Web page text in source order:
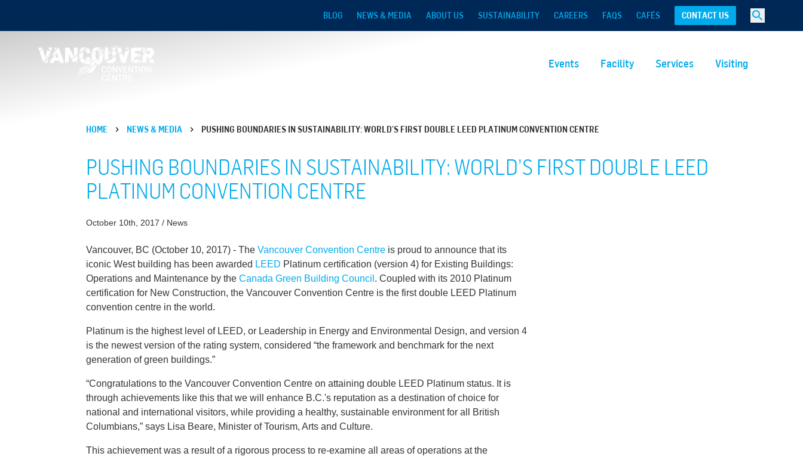
BLOG
NEWS & MEDIA ABOUT US SUSTAINABILITY CAREERS FAQS CAFÉS CONTACT US
Events Facility Services Visiting
HOME NEWS & MEDIA PUSHING BOUNDARIES IN SUSTAINABILITY: WORLD’S FIRST DOUBLE LEED PLATINUM CONVENTION CENTRE
PUSHING BOUNDARIES IN SUSTAINABILITY: WORLD’S FIRST DOUBLE LEED
PLATINUM CONVENTION CENTRE
October 10th, 2017 / News
Vancouver, BC (October 10, 2017) - The Vancouver Convention Centre is proud to announce that its
iconic West building has been awarded LEED Platinum certification (version 4) for Existing Buildings:
Operations and Maintenance by the Canada Green Building Council . Coupled with its 2010 Platinum
certification for New Construction, the Vancouver Convention Centre is the first double LEED Platinum
convention centre in the world.
Platinum is the highest level of LEED, or Leadership in Energy and Environmental Design, and version 4
is the newest version of the rating system, considered “the framework and benchmark for the next
generation of green buildings.”
“Congratulations to the Vancouver Convention Centre on attaining double LEED Platinum status. It is
through achievements like this that we will enhance B.C.'s reputation as a destination of choice for
national and international visitors, while providing a healthy, sustainable environment for all British
Columbians,” says Lisa Beare, Minister of Tourism, Arts and Culture.
This achievement was a result of a rigorous process to re-examine all areas of operations at the